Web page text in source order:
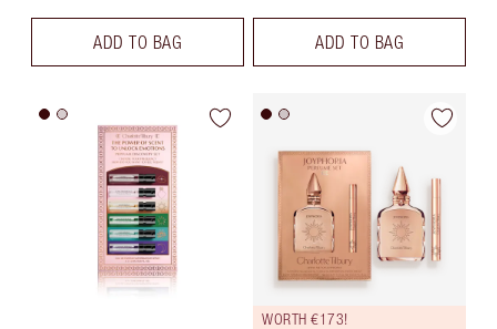
ADD TO BAG ADD TO BAG
WORTH €173!